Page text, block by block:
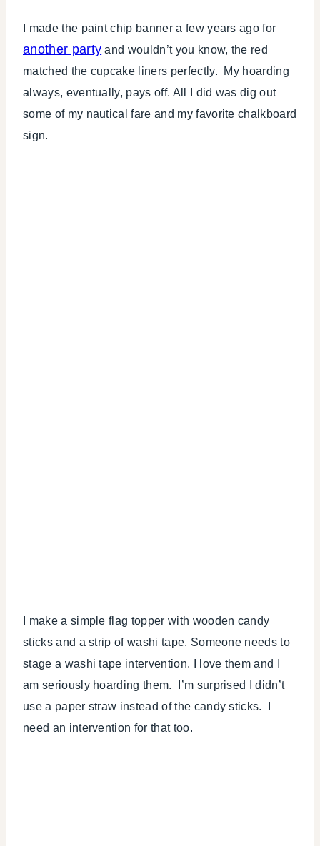
I made the paint chip banner a few years ago for
another party and wouldn’t you know, the red
matched the cupcake liners perfectly. My hoarding
always, eventually, pays off. All I did was dig out
some of my nautical fare and my favorite chalkboard
sign.
I make a simple flag topper with wooden candy
sticks and a strip of washi tape. Someone needs to
stage a washi tape intervention. I love them and I
am seriously hoarding them. I’m surprised I didn’t
use a paper straw instead of the candy sticks. I
need an intervention for that too.